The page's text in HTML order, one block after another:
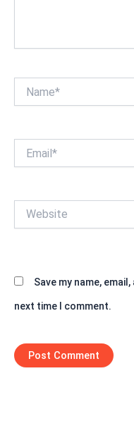
Save my name,
next time I comment.